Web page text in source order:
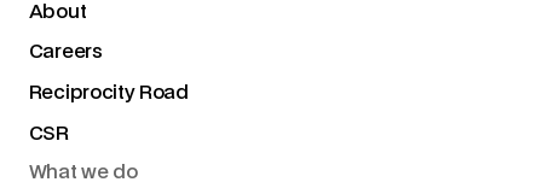
About
Careers
Reciprocity Road
CSR
What we do